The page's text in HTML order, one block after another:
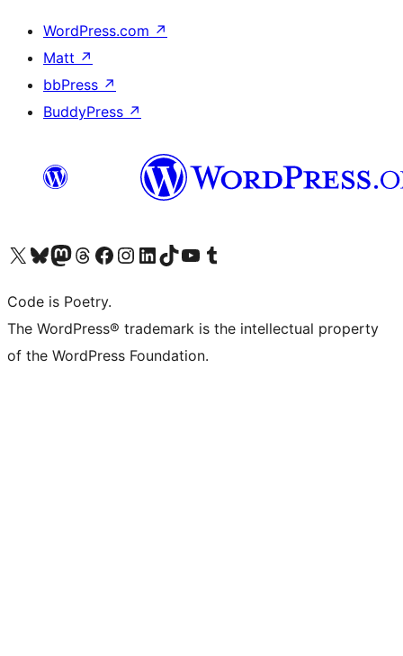
WordPress.com ↗
Matt ↗
bbPress ↗
BuddyPress ↗
Visit our X (formerly Twitter) account
Visit our Bluesky account
Visit our Mastodon account
Visit our Threads account
Visit our Facebook page
Visit our Instagram account
Visit our LinkedIn account
Visit our TikTok account
Visit our YouTube channel
Visit our Tumblr account
Code is Poetry.
The WordPress® trademark is the intellectual property
of the WordPress Foundation.